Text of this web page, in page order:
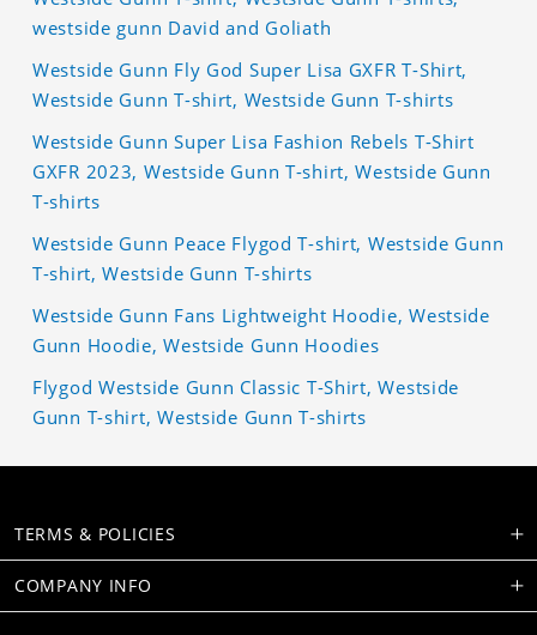
westside gunn David and Goliath
Westside Gunn Fly God Super Lisa GXFR T-Shirt,
Westside Gunn T-shirt, Westside Gunn T-shirts
Westside Gunn Super Lisa Fashion Rebels T-Shirt
GXFR 2023, Westside Gunn T-shirt, Westside Gunn
T-shirts
Westside Gunn Peace Flygod T-shirt, Westside Gunn
T-shirt, Westside Gunn T-shirts
Westside Gunn Fans Lightweight Hoodie, Westside
Gunn Hoodie, Westside Gunn Hoodies
Flygod Westside Gunn Classic T-Shirt, Westside
Gunn T-shirt, Westside Gunn T-shirts
TERMS & POLICIES
COMPANY INFO